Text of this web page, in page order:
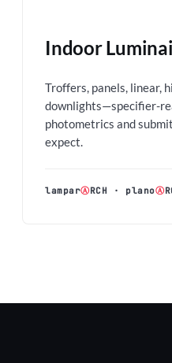
Indoor
Troffers, panels, linear,
downlights—specifier-
photometrics and
expect.
lamparⒶRCH · planoⒶ